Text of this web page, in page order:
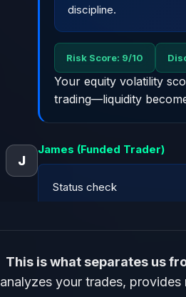
discipline.
Risk Score: 9/10
Your equity volatility
trading—liquidity
J
James (Funded Trader)
Status check
Status: OPTIMAL.
This is what separates us
analyzes your trades,